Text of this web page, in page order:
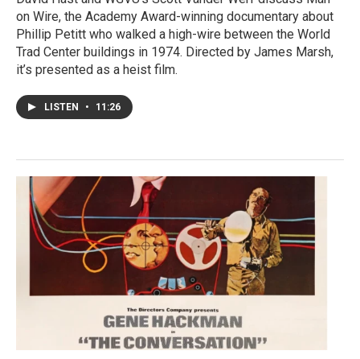
on Wire, the Academy Award-winning documentary about
Phillip Petitt who walked a high-wire between the World
Trad Center buildings in 1974. Directed by James Marsh,
it’s presented as a heist film.
LISTEN • 11:26